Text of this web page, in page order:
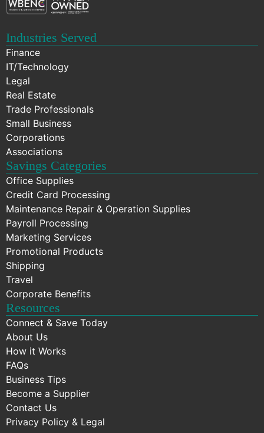
Industries Served
Finance
IT/Technology
Legal
Real Estate
Trade Professionals
Small Business
Corporations
Associations
Savings Categories
Office Supplies
Credit Card Processing
Maintenance Repair & Operation Supplies
Payroll Processing
Marketing Services
Promotional Products
Shipping
Travel
Corporate Benefits
Resources
Connect & Save Today
About Us
How it Works
FAQs
Business Tips
Become a Supplier
Contact Us
Privacy Policy & Legal